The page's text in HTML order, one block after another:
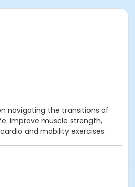
navigating the transitions of
Improve muscle strength,
and mobility exercises.